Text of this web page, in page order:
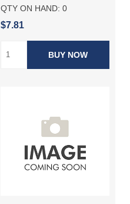
QTY ON HAND: 0
$7.81
BUY NOW